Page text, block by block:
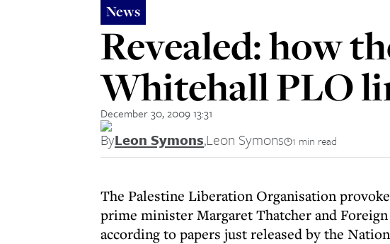
News
Revealed: how
Whitehall PLO
December 30, 2009 13:31
ByLeon Symons,Leon Symons 1 min read
The Palestine Liberation Organisation
prime minister Margaret Thatcher and
according to papers just released by the